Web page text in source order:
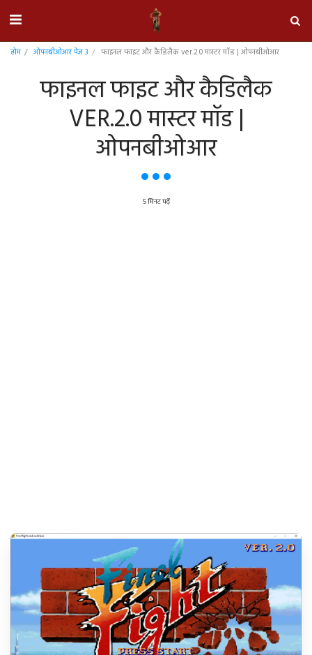
होम ओपनबीओआर पेज 3 फाइनल फाइट और कैडिलैक ver.2.0 मास्टर मॉड | ओपनबीओआर
फाइनल फाइट और कैडिलैक
VER.2.0 मास्टर मॉड |
ओपनबीओआर
5 मिनट पढ़ें